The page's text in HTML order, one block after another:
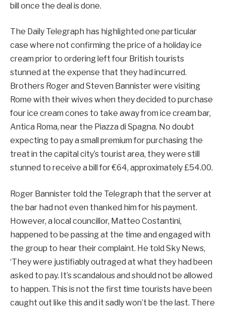
bill once the deal is done.
The Daily Telegraph has highlighted one particular
case where not confirming the price of a holiday ice
cream prior to ordering left four British tourists
stunned at the expense that they had incurred.
Brothers Roger and Steven Bannister were visiting
Rome with their wives when they decided to purchase
four ice cream cones to take away from ice cream bar,
Antica Roma, near the Piazza di Spagna. No doubt
expecting to pay a small premium for purchasing the
treat in the capital city’s tourist area, they were still
stunned to receive a bill for €64, approximately £54.00.
Roger Bannister told the Telegraph that the server at
the bar had not even thanked him for his payment.
However, a local councillor, Matteo Costantini,
happened to be passing at the time and engaged with
the group to hear their complaint. He told Sky News,
‘They were justifiably outraged at what they had been
asked to pay. It’s scandalous and should not be allowed
to happen. This is not the first time tourists have been
caught out like this and it sadly won’t be the last. There